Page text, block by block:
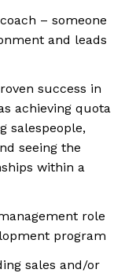
– someone
and leads
success in
achieving quota
salespeople,
seeing the
within a
role
program
sales and/or